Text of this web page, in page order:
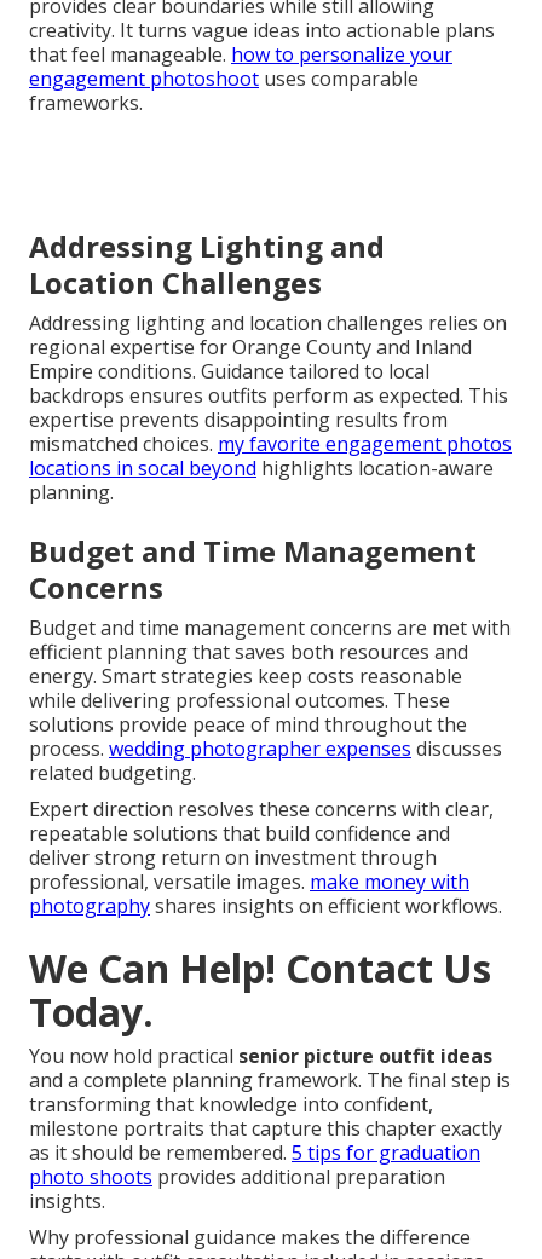
provides clear boundaries while still allowing
creativity. It turns vague ideas into actionable plans
that feel manageable. how to personalize your
engagement photoshoot uses comparable
frameworks.
Addressing Lighting and
Location Challenges
Addressing lighting and location challenges relies on
regional expertise for Orange County and Inland
Empire conditions. Guidance tailored to local
backdrops ensures outfits perform as expected. This
expertise prevents disappointing results from
mismatched choices.
locations in socal beyond highlights location-aware
planning.
Budget and Time Management
Concerns
Budget and time management concerns are met with
efficient planning that saves both resources and
energy. Smart strategies keep costs reasonable
while delivering professional outcomes. These
solutions provide peace of mind throughout the
process.wedding photographer expensesdiscusses
related budgeting.
Expert direction resolves these concerns with clear,
repeatable solutions that build confidence and
deliver strong return on investment through
professional, versatile images.
photographyshares insights on efficient workflows.